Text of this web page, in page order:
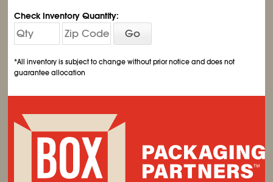
Check Inventory Quantity:
Go
*All inventory is subject to change without prior notice and does not
guarantee allocation